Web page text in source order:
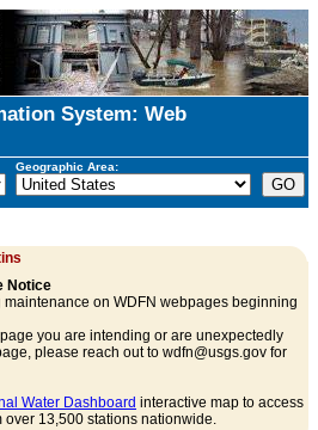
System: Web
Geographic Area:
Notice
maintenance on WDFN webpages beginning
you are intending or are unexpectedly
please reach out to wdfn@usgs.gov for
Water Dashboard interactive map to access
over 13,500 stations nationwide.